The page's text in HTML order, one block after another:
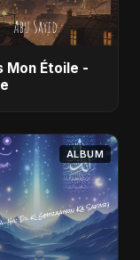
Mon Étoile -
ALBUM